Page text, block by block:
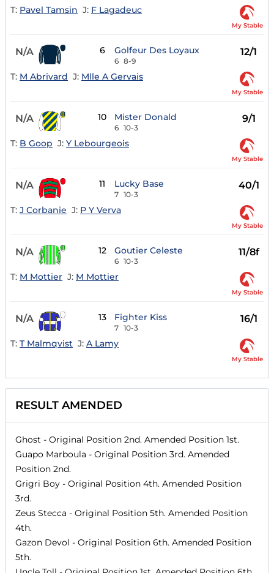
T: Pavel Tamsin J: F Lagadeuc
My Stable
N/A 6 Golfeur Des Loyaux
6 8-9
12/1
T: M Abrivard J: Mlle A Gervais
My Stable
N/A 10 Mister Donald
6 10-3
9/1
T: B Goop J: Y Lebourgeois
My Stable
N/A 11 Lucky Base
7 10-3
40/1
T: J Corbanie J: P Y Verva
My Stable
N/A 12 Goutier Celeste
6 10-3
11/8f
T: M Mottier J: M Mottier
My Stable
N/A 13 Fighter Kiss
7 10-3
16/1
T: T Malmqvist J: A Lamy
My Stable
RESULT AMENDED
Ghost - Original Position 2nd. Amended Position 1st.
Guapo Marboula - Original Position 3rd. Amended
Position 2nd.
Grigri Boy - Original Position 4th. Amended Position
3rd.
Zeus Stecca - Original Position 5th. Amended Position
4th.
Gazon Devol - Original Position 6th. Amended Position
5th.